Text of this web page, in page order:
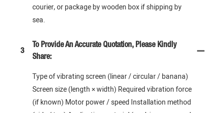
courier, or package by wooden box if shipping by
sea.
3
To Provide An Accurate Quotation, Please Kindly
Share:
Type of vibrating screen (linear / circular / banana)
Screen size (length × width) Required vibration force
(if known) Motor power / speed Installation method